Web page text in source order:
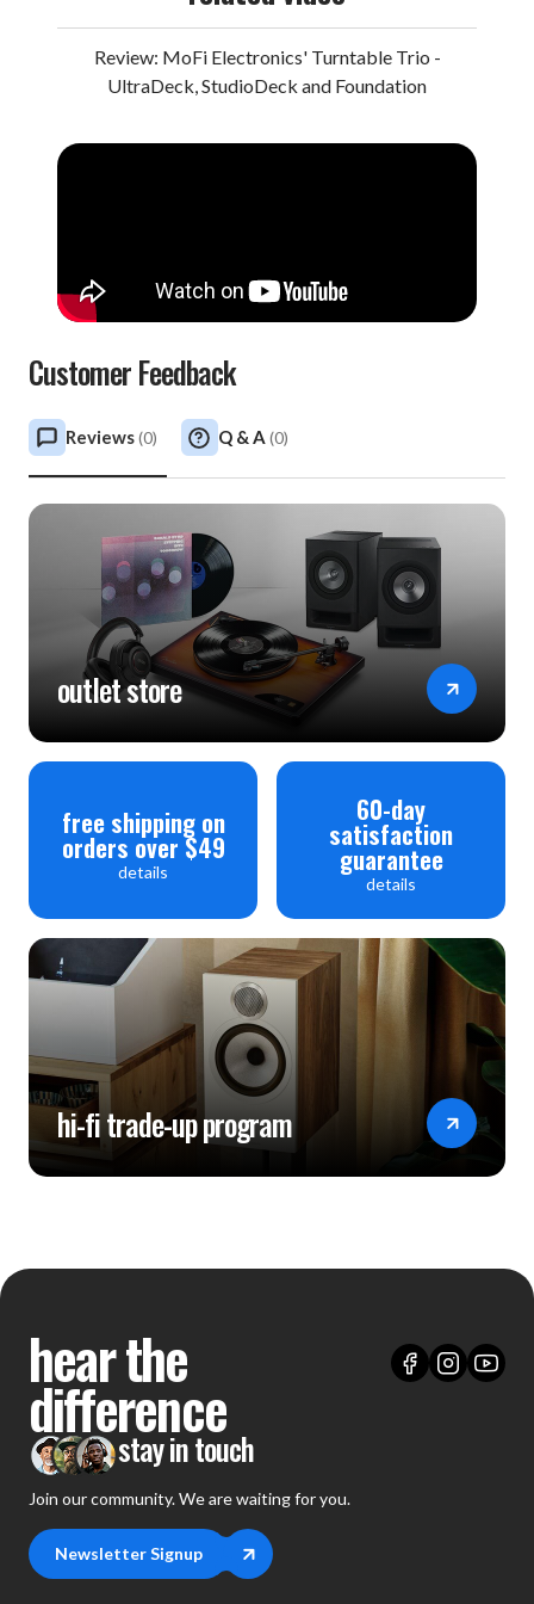
is alone enough worth the price of admission to this
sensational session. But there’s so much more.
jazz-grass (“Grateful Dawg”), old-world ballads
version of the Grateful Dead staple “Friend of the Devil”
ranks as the finest-ever recorded, the pace patient, the
tailor-made for the enveloping progression. Better yet,
Review: MoFi Electronics' Turntable Trio -
UltraDeck, StudioDeck and Foundation
Customer Feedback
Reviews(0) Q & A (0)
outlet store
free shipping on
orders over $49
details
60-day
satisfaction
guarantee
details
hi-fi trade-up program
hear the
difference
stay in touch
Join our community. We are waiting for you.
Newsletter Signup